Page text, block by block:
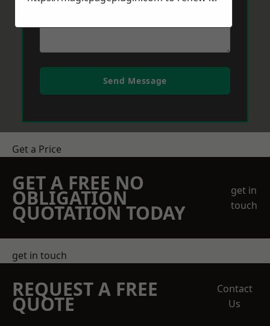
Send Message
Get a Price
GET A FREE NO
OBLIGATION
QUOTATION TODAY
get in
touch
get in touch
REQUEST A FREE
QUOTE
Contact
Us